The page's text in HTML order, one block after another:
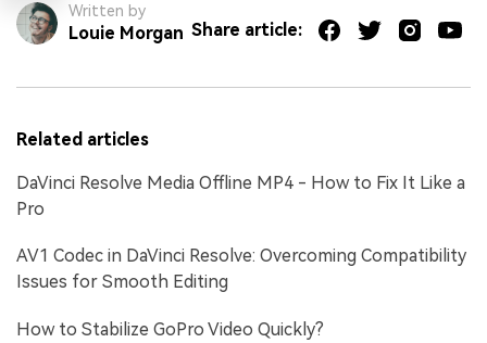
Written by
Louie Morgan Share article:
Related articles
DaVinci Resolve Media Offline MP4 - How to Fix It Like a
Pro
AV1 Codec in DaVinci Resolve: Overcoming Compatibility
Issues for Smooth Editing
How to Stabilize GoPro Video Quickly?